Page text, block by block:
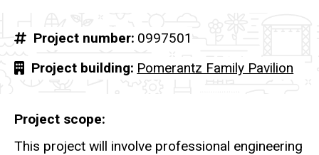
Project number 0997501
Project building Pomerantz Family Pavilion
Project scope
This project will involve professional engineering